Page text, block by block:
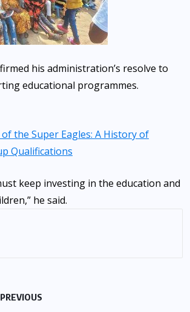
his administration’s resolve to
educational programmes.
the Super Eagles: A History of
Qualifications
keep investing in the education and
he said.
PREVIOUS